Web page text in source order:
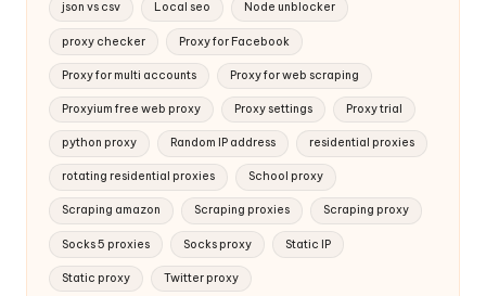
json vs csv Local seo Node unblocker
proxy checker Proxy for Facebook
Proxy for multi accounts Proxy for web scraping
Proxyium free web proxy Proxy settings Proxy trial
python proxy Random IP address residential proxies
rotating residential proxies School proxy
Scraping amazon Scraping proxies Scraping proxy
Socks 5 proxies Socks proxy Static IP
Static proxy Twitter proxy